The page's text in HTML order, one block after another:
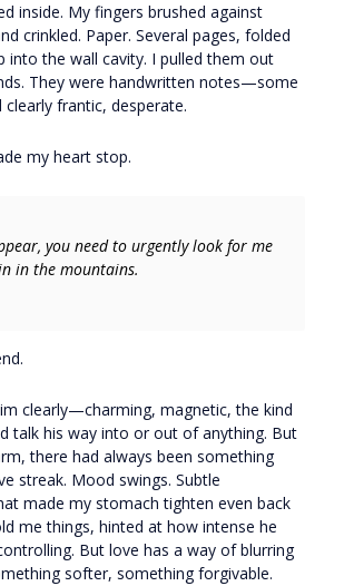
inside. My fingers brushed against
crinkled. Paper. Several pages, folded
into the wall cavity. I pulled them out
They were handwritten notes—some
clearly frantic, desperate.
my heart stop.
you need to urgently look for me
in the mountains.
clearly—charming, magnetic, the kind
talk his way into or out of anything. But
there had always been something
streak. Mood swings. Subtle
made my stomach tighten even back
me things, hinted at how intense he
But love has a way of blurring
softer, something forgivable.